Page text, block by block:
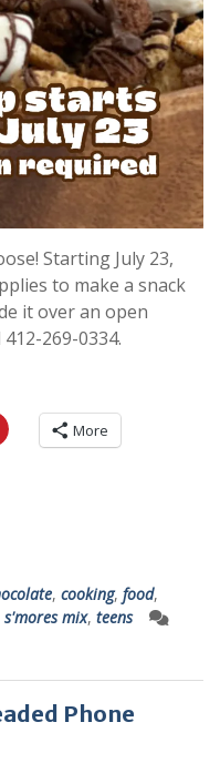
Starting July 23,
to make a snack
it over an open
269-0334.
More
, cooking, food,
s'mores mix, teens
Phone